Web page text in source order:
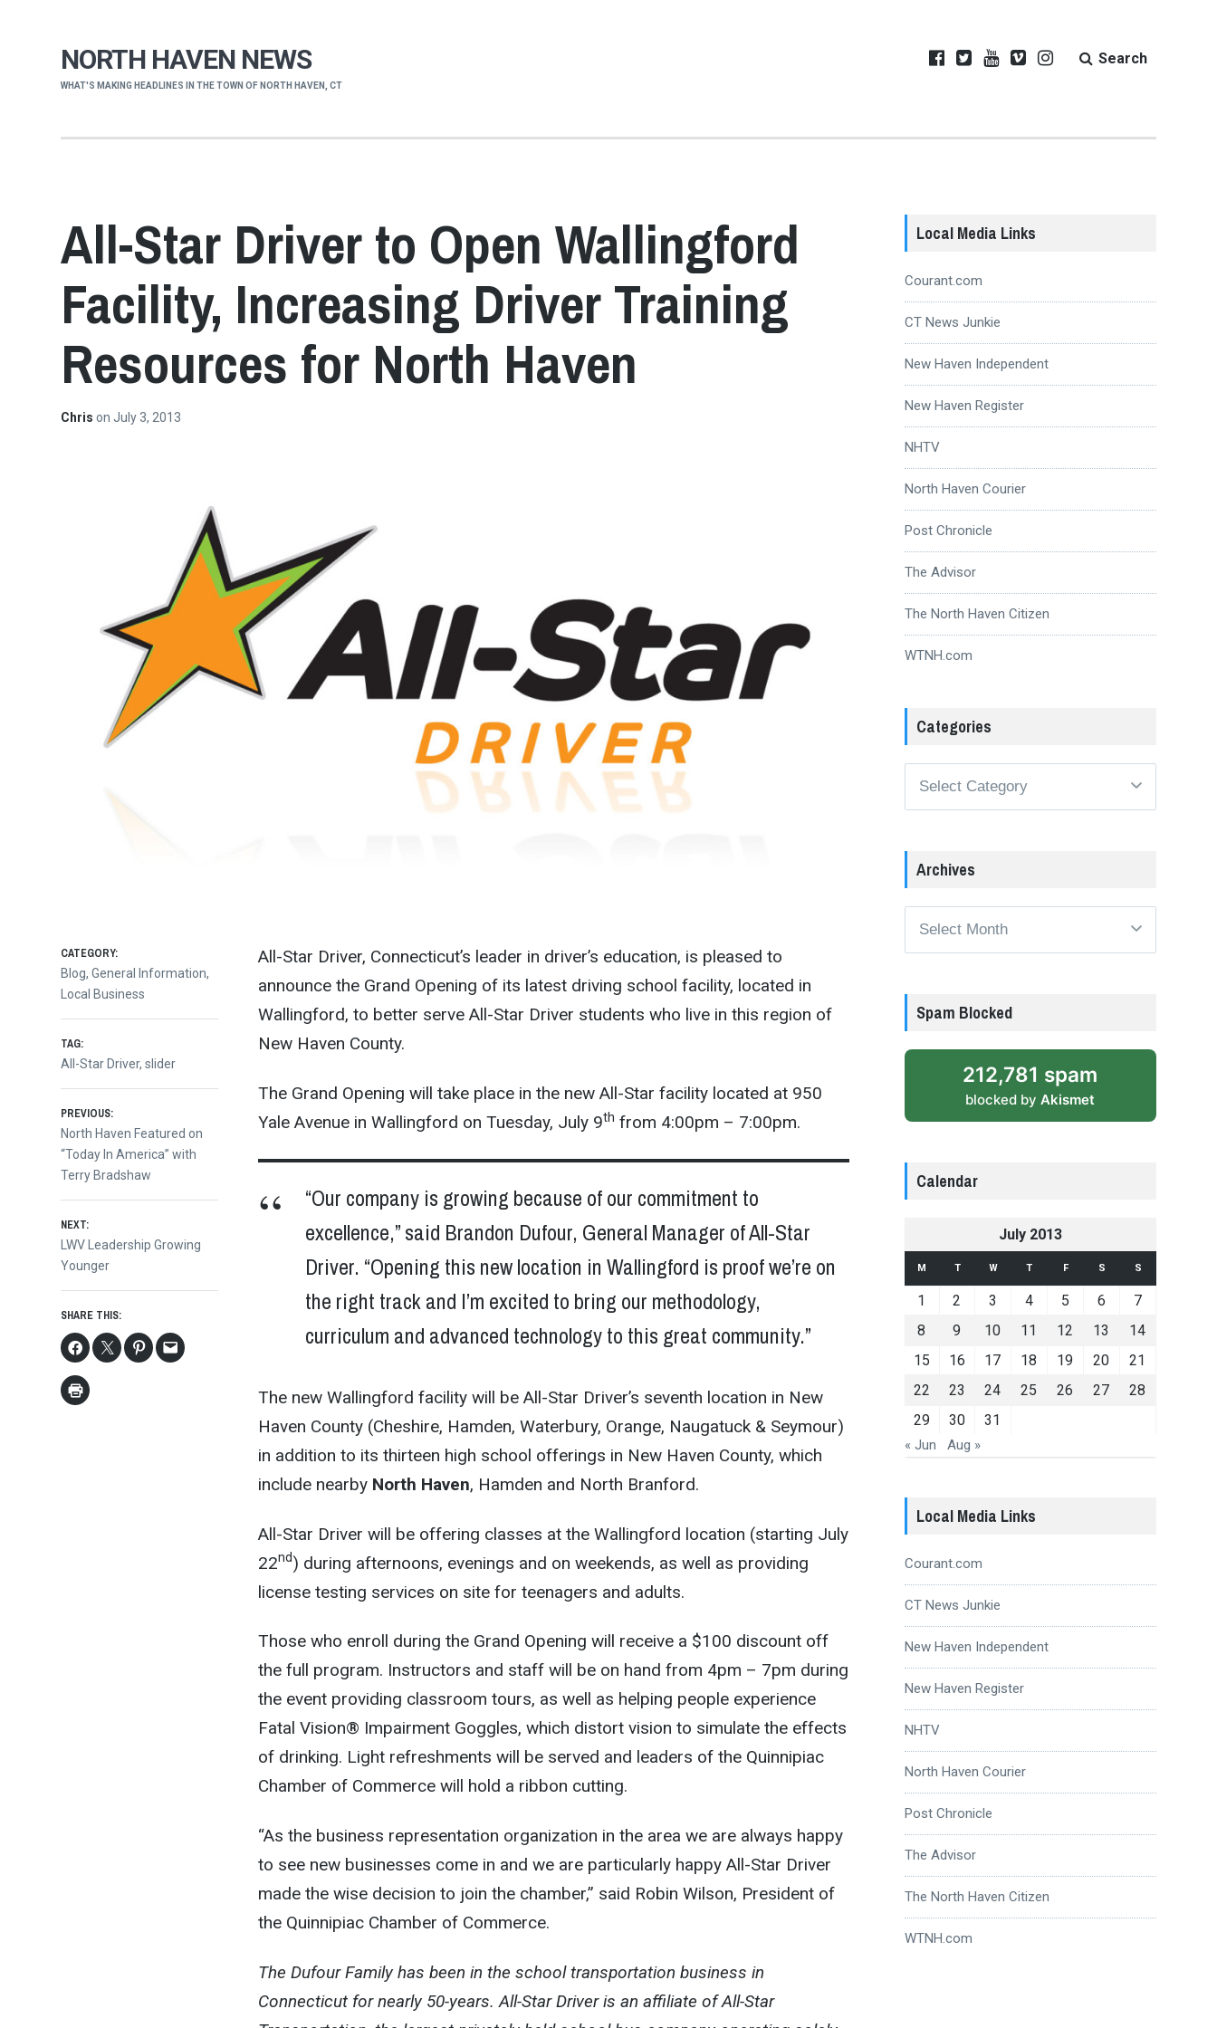
NORTH HAVEN NEWS
WHAT'S MAKING HEADLINES IN THE TOWN OF NORTH HAVEN, CT
Search
All-Star Driver to Open Wallingford
Facility, Increasing Driver Training
Resources for North Haven
Chrison July 3, 2013
All-Star Driver, Connecticut’s leader in driver’s education, is pleased to
announce the Grand Opening of its latest driving school facility, located in
Wallingford, to better serve All-Star Driver students who live in this region of
New Haven County.
The Grand Opening will take place in the new All-Star facility located at 950
Yale Avenue in Wallingford on Tuesday, July 9th from 4:00pm – 7:00pm.
“Our company is growing because of our commitment to
excellence,” said Brandon Dufour, General Manager of All-Star
Driver. “Opening this new location in Wallingford is proof we’re on
the right track and I’m excited to bring our methodology,
curriculum and advanced technology to this great community.”
The new Wallingford facility will be All-Star Driver’s seventh location in New
Haven County (Cheshire, Hamden, Waterbury, Orange, Naugatuck & Seymour)
in addition to its thirteen high school offerings in New Haven County, which
include nearby North Haven, Hamden and North Branford.
All-Star Driver will be offering classes at the Wallingford location (starting July
22nd) during afternoons, evenings and on weekends, as well as providing
license testing services on site for teenagers and adults.
Those who enroll during the Grand Opening will receive a $100 discount off
the full program. Instructors and staff will be on hand from 4pm – 7pm during
the event providing classroom tours, as well as helping people experience
Fatal Vision® Impairment Goggles, which distort vision to simulate the effects
of drinking. Light refreshments will be served and leaders of the Quinnipiac
Chamber of Commerce will hold a ribbon cutting.
“As the business representation organization in the area we are always happy
to see new businesses come in and we are particularly happy All-Star Driver
made the wise decision to join the chamber,” said Robin Wilson, President of
the Quinnipiac Chamber of Commerce.
The Dufour Family has been in the school transportation business in
Connecticut for nearly 50-years. All-Star Driver is an affiliate of All-Star
CATEGORY:
Blog,General Information,
Local Business
TAG:
All-Star Driver,slider
Post
navigation
PREVIOUS:
Previous
post:
North Haven Featured on
“Today In America” with
Terry Bradshaw
NEXT:
Next
post:
LWV Leadership Growing
Younger
SHARE THIS:
Local Media Links
Courant.com
CT News Junkie
New Haven Independent
New Haven Register
NHTV
North Haven Courier
Post Chronicle
The Advisor
The North Haven Citizen
WTNH.com
Categories
Archives
Spam Blocked
212,781 spam
blocked by Akismet
Calendar
July 2013
M T W T F S S
1 2 3 4 5 6
7
8
9 10 11 12 13
14
15
16 17 18 19 20
21
22
23 24 25 26 27
28
29
30 31
« Jun Aug »
Local Media Links
Courant.com
CT News Junkie
New Haven Independent
New Haven Register
NHTV
North Haven Courier
Post Chronicle
The Advisor
The North Haven Citizen
WTNH.com